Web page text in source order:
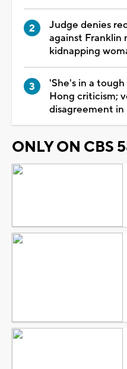
Judge denies
against Franklin
kidnapping
'She's in a
Hong criticism;
disagreement
ONLY ON CBS